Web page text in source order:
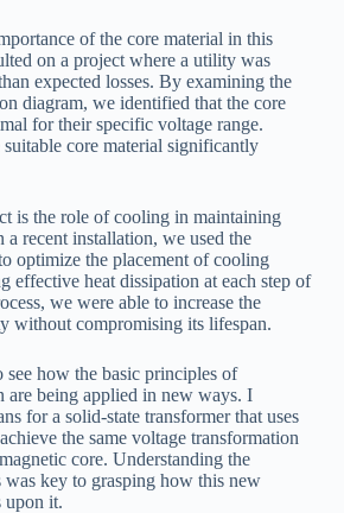
of the core material in this
on a project where a utility was
expected losses. By examining the
diagram, we identified that the core
for their specific voltage range.
core material significantly
is the role of cooling in maintaining
recent installation, we used the
optimize the placement of cooling
effective heat dissipation at each step of
we were able to increase the
without compromising its lifespan.
see how the basic principles of
are being applied in new ways. I
for a solid-state transformer that uses
the same voltage transformation
core. Understanding the
was key to grasping how this new
upon it.